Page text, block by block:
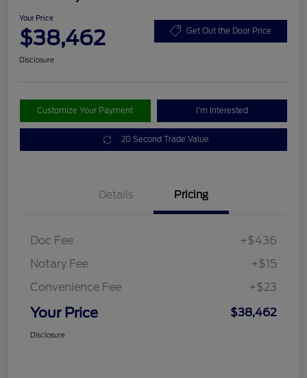
Your Price
$38,462 Get Out the Door Price
Disclosure
Customize Your Payment I'm Interested
20 Second Trade Value
Details Pricing
Doc Fee
+$436
Notary Fee
+$15
Convenience Fee
+$23
Your Price $38,462
Disclosure